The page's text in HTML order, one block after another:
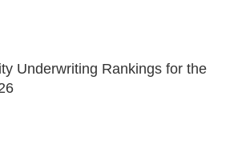
Underwriting Rankings for the